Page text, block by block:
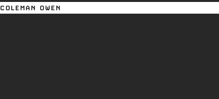
COLEMAN OWEN